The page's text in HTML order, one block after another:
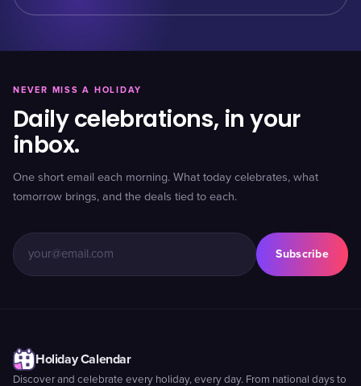
NEVER MISS A HOLIDAY
Daily celebrations, in your
inbox.
One short email each morning. What today celebrates, what
tomorrow brings, and the deals tied to each.
Subscribe
Holiday Calendar
Discover and celebrate every holiday, every day. From national days to